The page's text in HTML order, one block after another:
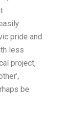
pride and
less
project,
be